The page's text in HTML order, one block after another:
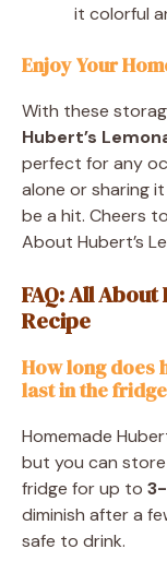
it colorful
Enjoy Your
With these
Hubert’s
perfect for any
alone or sharing
be a hit. Cheers
About Hubert’s
FAQ: All
Recipe
How long does
last in the
Homemade
but you can
fridge for up to
diminish after a
safe to drink.